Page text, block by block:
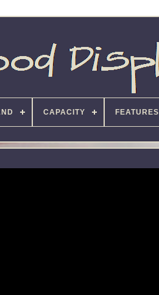
CAPACITY FEATURES